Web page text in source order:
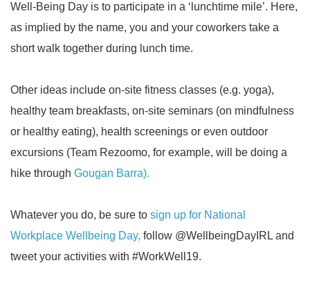
Well-Being Day is to participate in a ‘lunchtime mile’. Here,
as implied by the name, you and your coworkers take a
short walk together during lunch time.
Other ideas include on-site fitness classes (e.g. yoga),
healthy team breakfasts, on-site seminars (on mindfulness
or healthy eating), health screenings or even outdoor
excursions (Team Rezoomo, for example, will be doing a
hike through Gougan Barra).
Whatever you do, be sure to sign up for National
Workplace Wellbeing Day, follow @WellbeingDayIRL and
tweet your activities with #WorkWell19.